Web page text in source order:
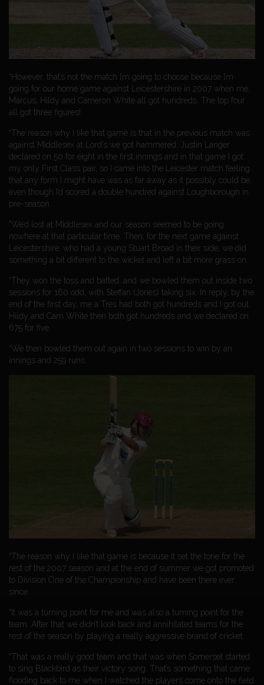
“However, that’s not the match I’m going to choose because I’m
going for our home game against Leicestershire in 2007 when me,
Marcus, Hildy and Cameron White all got hundreds. The top four
all got three figures!
“The reason why I like that game is that in the previous match was
against Middlesex at Lord’s we got hammered. Justin Langer
declared on 50 for eight in the first innings and in that game I got
my only First Class pair, so I came into the Leicester match feeling
that any form I might have was as far away as it possibly could be,
even though I’d scored a double hundred against Loughborough in
pre-season.
“We’d lost at Middlesex and our season seemed to be going
nowhere at that particular time. Then, for the next game against
Leicestershire, who had a young Stuart Broad in their side, we did
something a bit different to the wicket and left a bit more grass on.
“They won the toss and batted, and we bowled them out inside two
sessions for 160 odd, with Steffan (Jones) taking six. In reply, by the
end of the first day, me a Tres had both got hundreds and I got out.
Hildy and Cam White then both got hundreds and we declared on
675 for five.
“We then bowled them out again in two sessions to win by an
innings and 259 runs.
“The reason why I like that game is because it set the tone for the
rest of the 2007 season and at the end of summer we got promoted
to Division One of the Championship and have been there ever
since.
“It was a turning point for me and was also a turning point for the
team. After that we didn’t look back and annihilated teams for the
rest of the season by playing a really aggressive brand of cricket.
“That was a really good team and that was when Somerset started
to sing Blackbird as their victory song. That’s something that came
flooding back to me when I watched the players come onto the field